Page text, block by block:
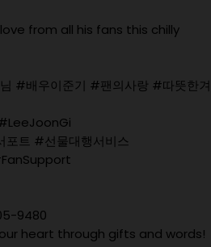
from all his fans this chilly
#배우이준기 #팬의사랑 #따뜻한겨
트 #선물대행서비스
9480
heart through gifts and words!